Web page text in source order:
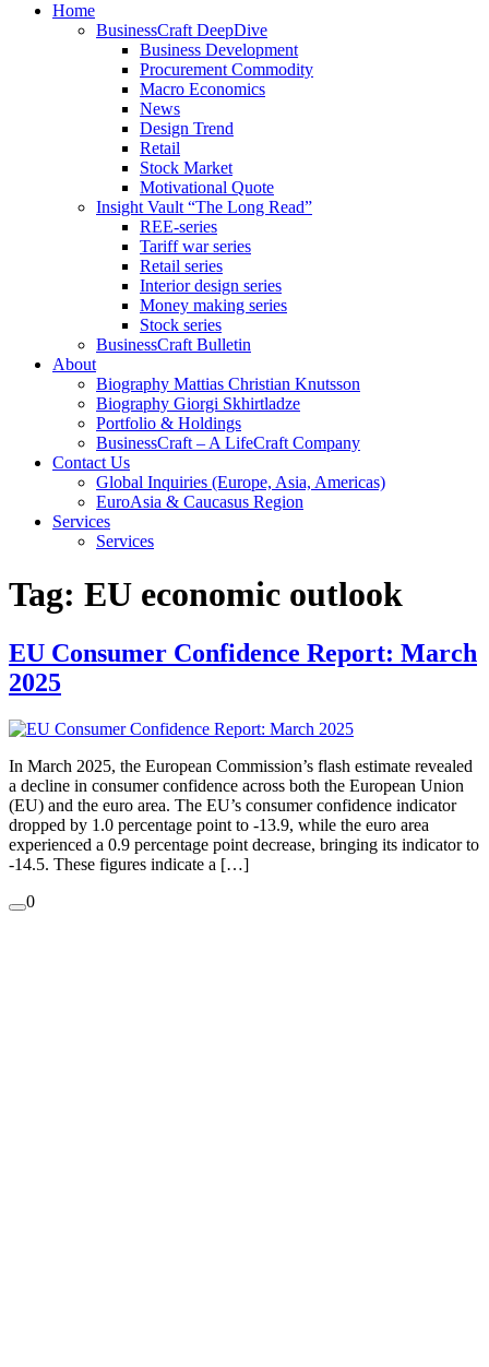
Home
BusinessCraft DeepDive
Business Development
Procurement Commodity
Macro Economics
News
Design Trend
Retail
Stock Market
Motivational Quote
Insight Vault “The Long Read”
REE-series
Tariff war series
Retail series
Interior design series
Money making series
Stock series
BusinessCraft Bulletin
About
Biography Mattias Christian Knutsson
Biography Giorgi Skhirtladze
Portfolio & Holdings
BusinessCraft – A LifeCraft Company
Contact Us
Global Inquiries (Europe, Asia, Americas)
EuroAsia & Caucasus Region
Services
Services
Tag: EU economic outlook
EU Consumer Confidence Report: March
2025
In March 2025, the European Commission’s flash estimate revealed
a decline in consumer confidence across both the European Union
(EU) and the euro area. The EU’s consumer confidence indicator
dropped by 1.0 percentage point to -13.9, while the euro area
experienced a 0.9 percentage point decrease, bringing its indicator to
-14.5. These figures indicate a […]
0